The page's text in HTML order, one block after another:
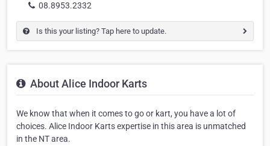
08.8953.2332
Is this your listing? Tap here to update.
About Alice Indoor Karts
We know that when it comes to go or kart, you have a lot of
choices. Alice Indoor Karts expertise in this area is unmatched
in the NT area.